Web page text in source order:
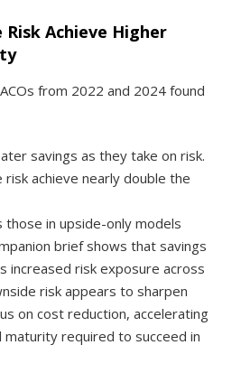
Risk Achieve Higher
from 2022 and 2024 found
savings as they take on risk.
risk achieve nearly double the
those in upside-only models
brief shows that savings
increased risk exposure across
risk appears to sharpen
on cost reduction, accelerating
maturity required to succeed in